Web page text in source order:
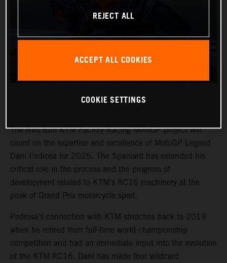
The Red Bull KTM Factory Racing MotoGP project will
count on the expertise and excellence of MotoGP Legend
Dani Pedrosa for 2025. The Spaniard has extended his
critical role in the process and the progress of
development related to KTM’s RC16 machinery at the
peak of Grand Prix motorcycle sport.
Pedrosa’s connection with KTM stretches back to 2019
when he retired from full-time world championship
competition and had an immediate input into the evolution
of the KTM RC16. Dani has made four wildcard
REJECT ALL
ACCEPT ALL COOKIES
COOKIE SETTINGS